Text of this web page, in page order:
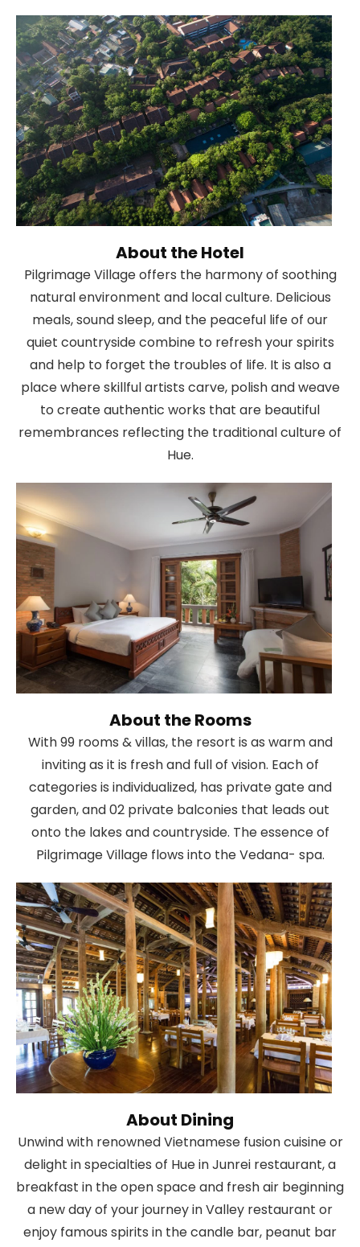
About the Hotel
Pilgrimage Village offers the harmony of soothing
natural environment and local culture. Delicious
meals, sound sleep, and the peaceful life of our
quiet countryside combine to refresh your spirits
and help to forget the troubles of life. It is also a
place where skillful artists carve, polish and weave
to create authentic works that are beautiful
remembrances reflecting the traditional culture of
Hue.
About the Rooms
With 99 rooms & villas, the resort is as warm and
inviting as it is fresh and full of vision. Each of
categories is individualized, has private gate and
garden, and 02 private balconies that leads out
onto the lakes and countryside. The essence of
Pilgrimage Village flows into the Vedana- spa.
About Dining
Unwind with renowned Vietnamese fusion cuisine or
delight in specialties of Hue in Junrei restaurant, a
breakfast in the open space and fresh air beginning
a new day of your journey in Valley restaurant or
enjoy famous spirits in the candle bar, peanut bar